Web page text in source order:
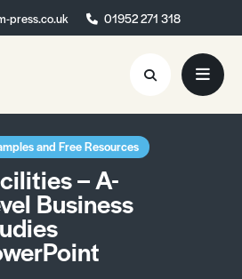
press.co.uk 01952 271 318
press.co.uk 01952 271 318
About
Blog
and Free Resources
– A-
Business